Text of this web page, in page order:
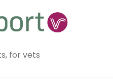
for vets